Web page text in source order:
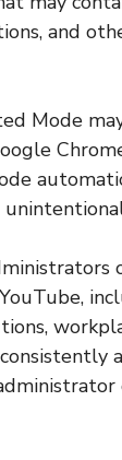
and
Mode